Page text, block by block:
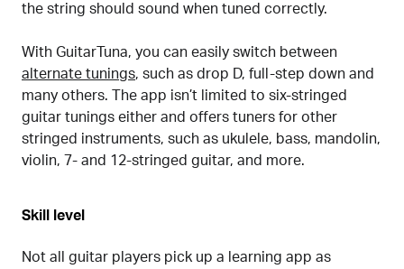
the string should sound when tuned correctly.
With GuitarTuna, you can easily switch between
alternate tunings, such as drop D, full-step down and
many others. The app isn’t limited to six-stringed
guitar tunings either and offers tuners for other
stringed instruments, such as ukulele, bass, mandolin,
violin, 7- and 12-stringed guitar, and more.
Skill level
Not all guitar players pick up a learning app as